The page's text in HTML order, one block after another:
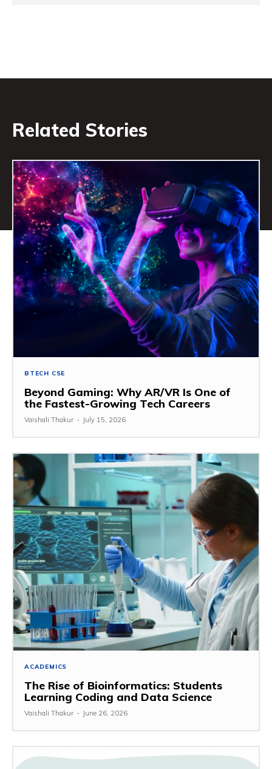
Related Stories
BTECH CSE
Beyond Gaming: Why AR/VR Is One of
the Fastest-Growing Tech Careers
Vaishali Thakur - July 15, 2026
ACADEMICS
The Rise of Bioinformatics: Students
Learning Coding and Data Science
Vaishali Thakur - June 26, 2026